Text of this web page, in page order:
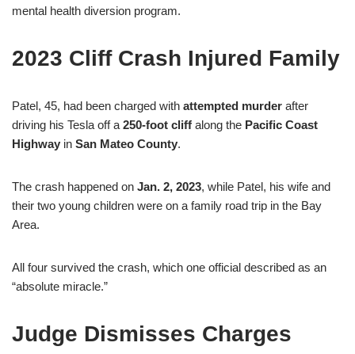
mental health diversion program.
2023 Cliff Crash Injured Family
Patel, 45, had been charged with attempted murder after
driving his Tesla off a250-foot cliff along the Pacific Coast
Highway in San Mateo County.
The crash happened on Jan. 2, 2023, while Patel, his wife and
their two young children were on a family road trip in the Bay
Area.
All four survived the crash, which one official described as an
“absolute miracle.”
Judge Dismisses Charges